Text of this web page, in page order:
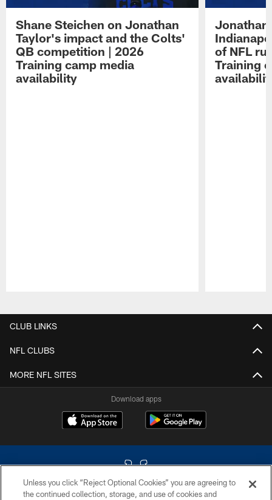
Shane Steichen on Jonathan
Taylor's impact and the Colts'
QB competition | 2026
Training camp media
availability
Jonathan
of NFL
Training
CLUB LINKS
NFL CLUBS
MORE NFL SITES
Download apps
Unless you click “Reject Optional Cookies” you are agreeing to
the continued collection, storage, and use of cookies and